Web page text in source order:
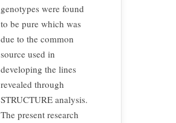
genotypes were found
to be pure which was
due to the common
source used in
developing the lines
revealed through
STRUCTURE analysis.
The present research